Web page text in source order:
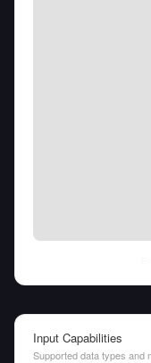
Input Capabilities
Supported data types and